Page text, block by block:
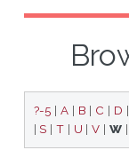
?-5 |A | B | C | D |
| S |T | U |V | W |